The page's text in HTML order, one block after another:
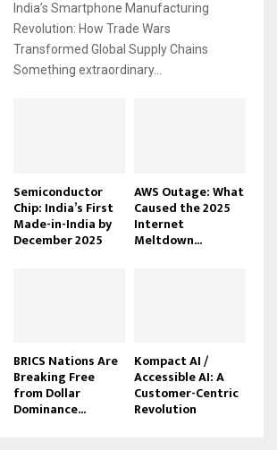
India’s Smartphone Manufacturing
Revolution: How Trade Wars
Transformed Global Supply Chains
Something extraordinary...
Semiconductor
Chip: India’s First
Made-in-India by
December 2025
AWS Outage: What
Caused the 2025
Internet
Meltdown...
BRICS Nations Are
Breaking Free
from Dollar
Dominance...
Kompact AI /
Accessible AI: A
Customer-Centric
Revolution